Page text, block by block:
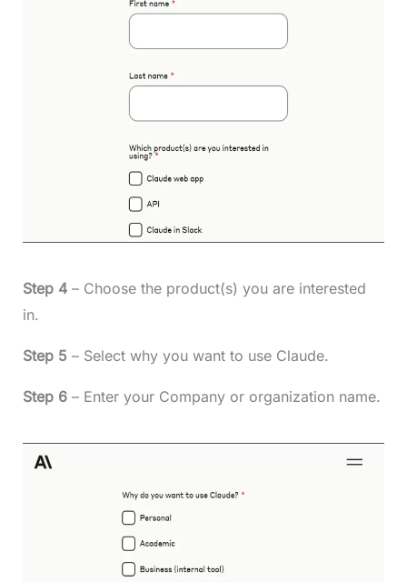
Step 4– Choose the product(s) you are interested
in.
Step 5 – Select why you want to use Claude.
Step 6– Enter your Company or organization name.